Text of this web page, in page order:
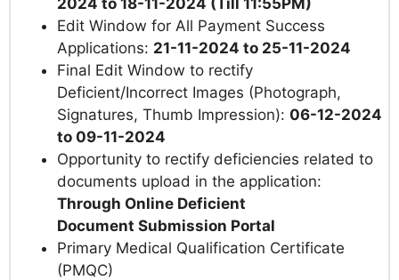
Edit Window for All Payment Success
Applications: 21-11-2024 to 25-11-2024
Final Edit Window to rectify
Deficient/Incorrect Images (Photograph,
Signatures, Thumb Impression): 06-12-2024
to 09-11-2024
Opportunity to rectify deficiencies related to
documents upload in the application:
Through Online Deficient
Document Submission Portal
Primary Medical Qualification Certificate
(PMQC)